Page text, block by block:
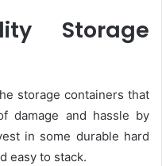
Storage
storage containers that
damage and hassle by
in some durable hard
easy to stack.